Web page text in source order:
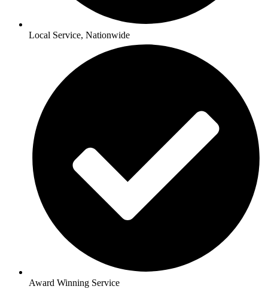
Local Service, Nationwide
Award Winning Service